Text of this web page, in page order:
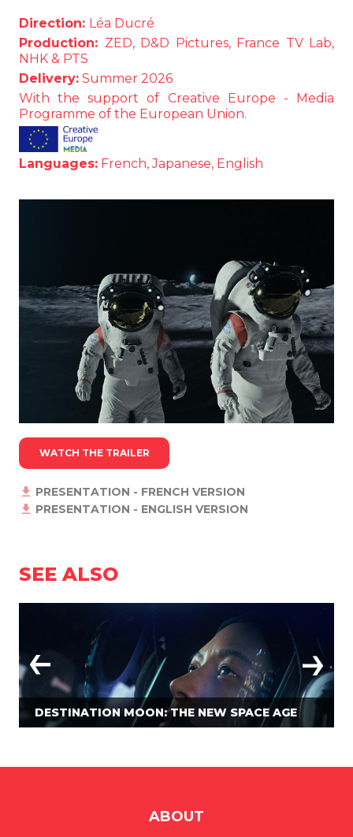
Direction: Léa Ducré
Production: ZED, D&D Pictures, France TV Lab,
NHK & PTS
Delivery: Summer 2026
With the support of Creative Europe - Media
Programme of the European Union.
Languages: French, Japanese, English
WATCH THE TRAILER
PRESENTATION - FRENCH VERSION
PRESENTATION - ENGLISH VERSION
SEE ALSO
DESTINATION MOON: THE NEW SPACE AGE
ABOUT